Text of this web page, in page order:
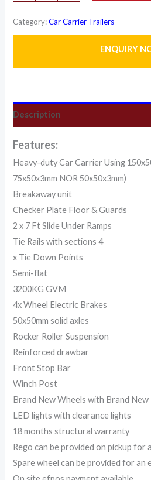
Category:Car Carrier Trailers
ENQUIRY
Description
Features:
Heavy-duty Car Carrier Using
75x50x3mm NOR 50x50x3mm)
Breakaway unit
Checker Plate Floor & Guards
2 x 7 Ft Slide Under Ramps
Tie Rails with sections 4
x Tie Down Points
Semi-flat
3200KG GVM
4x Wheel Electric Brakes
50x50mm solid axles
Rocker Roller Suspension
Reinforced drawbar
Front Stop Bar
Winch Post
Brand New Wheels with Brand New
LED lights with clearance lights
18 months structural warranty
Rego can be provided on pickup for
Spare wheel can be provided for an